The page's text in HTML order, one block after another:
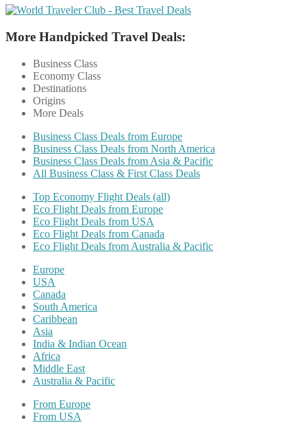
More Handpicked Travel Deals:
Business Class
Economy Class
Destinations
Origins
More Deals
Business Class Deals from Europe
Business Class Deals from North America
Business Class Deals from Asia & Pacific
All Business Class & First Class Deals
Top Economy Flight Deals (all)
Eco Flight Deals from Europe
Eco Flight Deals from USA
Eco Flight Deals from Canada
Eco Flight Deals from Australia & Pacific
Europe
USA
Canada
South America
Caribbean
Asia
India & Indian Ocean
Africa
Middle East
Australia & Pacific
From Europe
From USA